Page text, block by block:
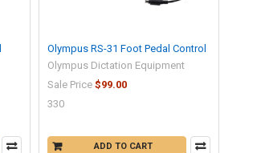
ADD TO CART
Olympus RS-31 Foot Pedal Control
Olympus Dictation Equipment
Sale Price $99.00
330